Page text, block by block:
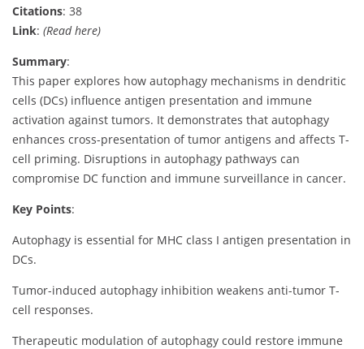
Citations: 38
Link: (Read here)
Summary:
This paper explores how autophagy mechanisms in dendritic
cells (DCs) influence antigen presentation and immune
activation against tumors. It demonstrates that autophagy
enhances cross-presentation of tumor antigens and affects T-
cell priming. Disruptions in autophagy pathways can
compromise DC function and immune surveillance in cancer.
Key Points:
Autophagy is essential for MHC class I antigen presentation in
DCs.
Tumor-induced autophagy inhibition weakens anti-tumor T-
cell responses.
Therapeutic modulation of autophagy could restore immune